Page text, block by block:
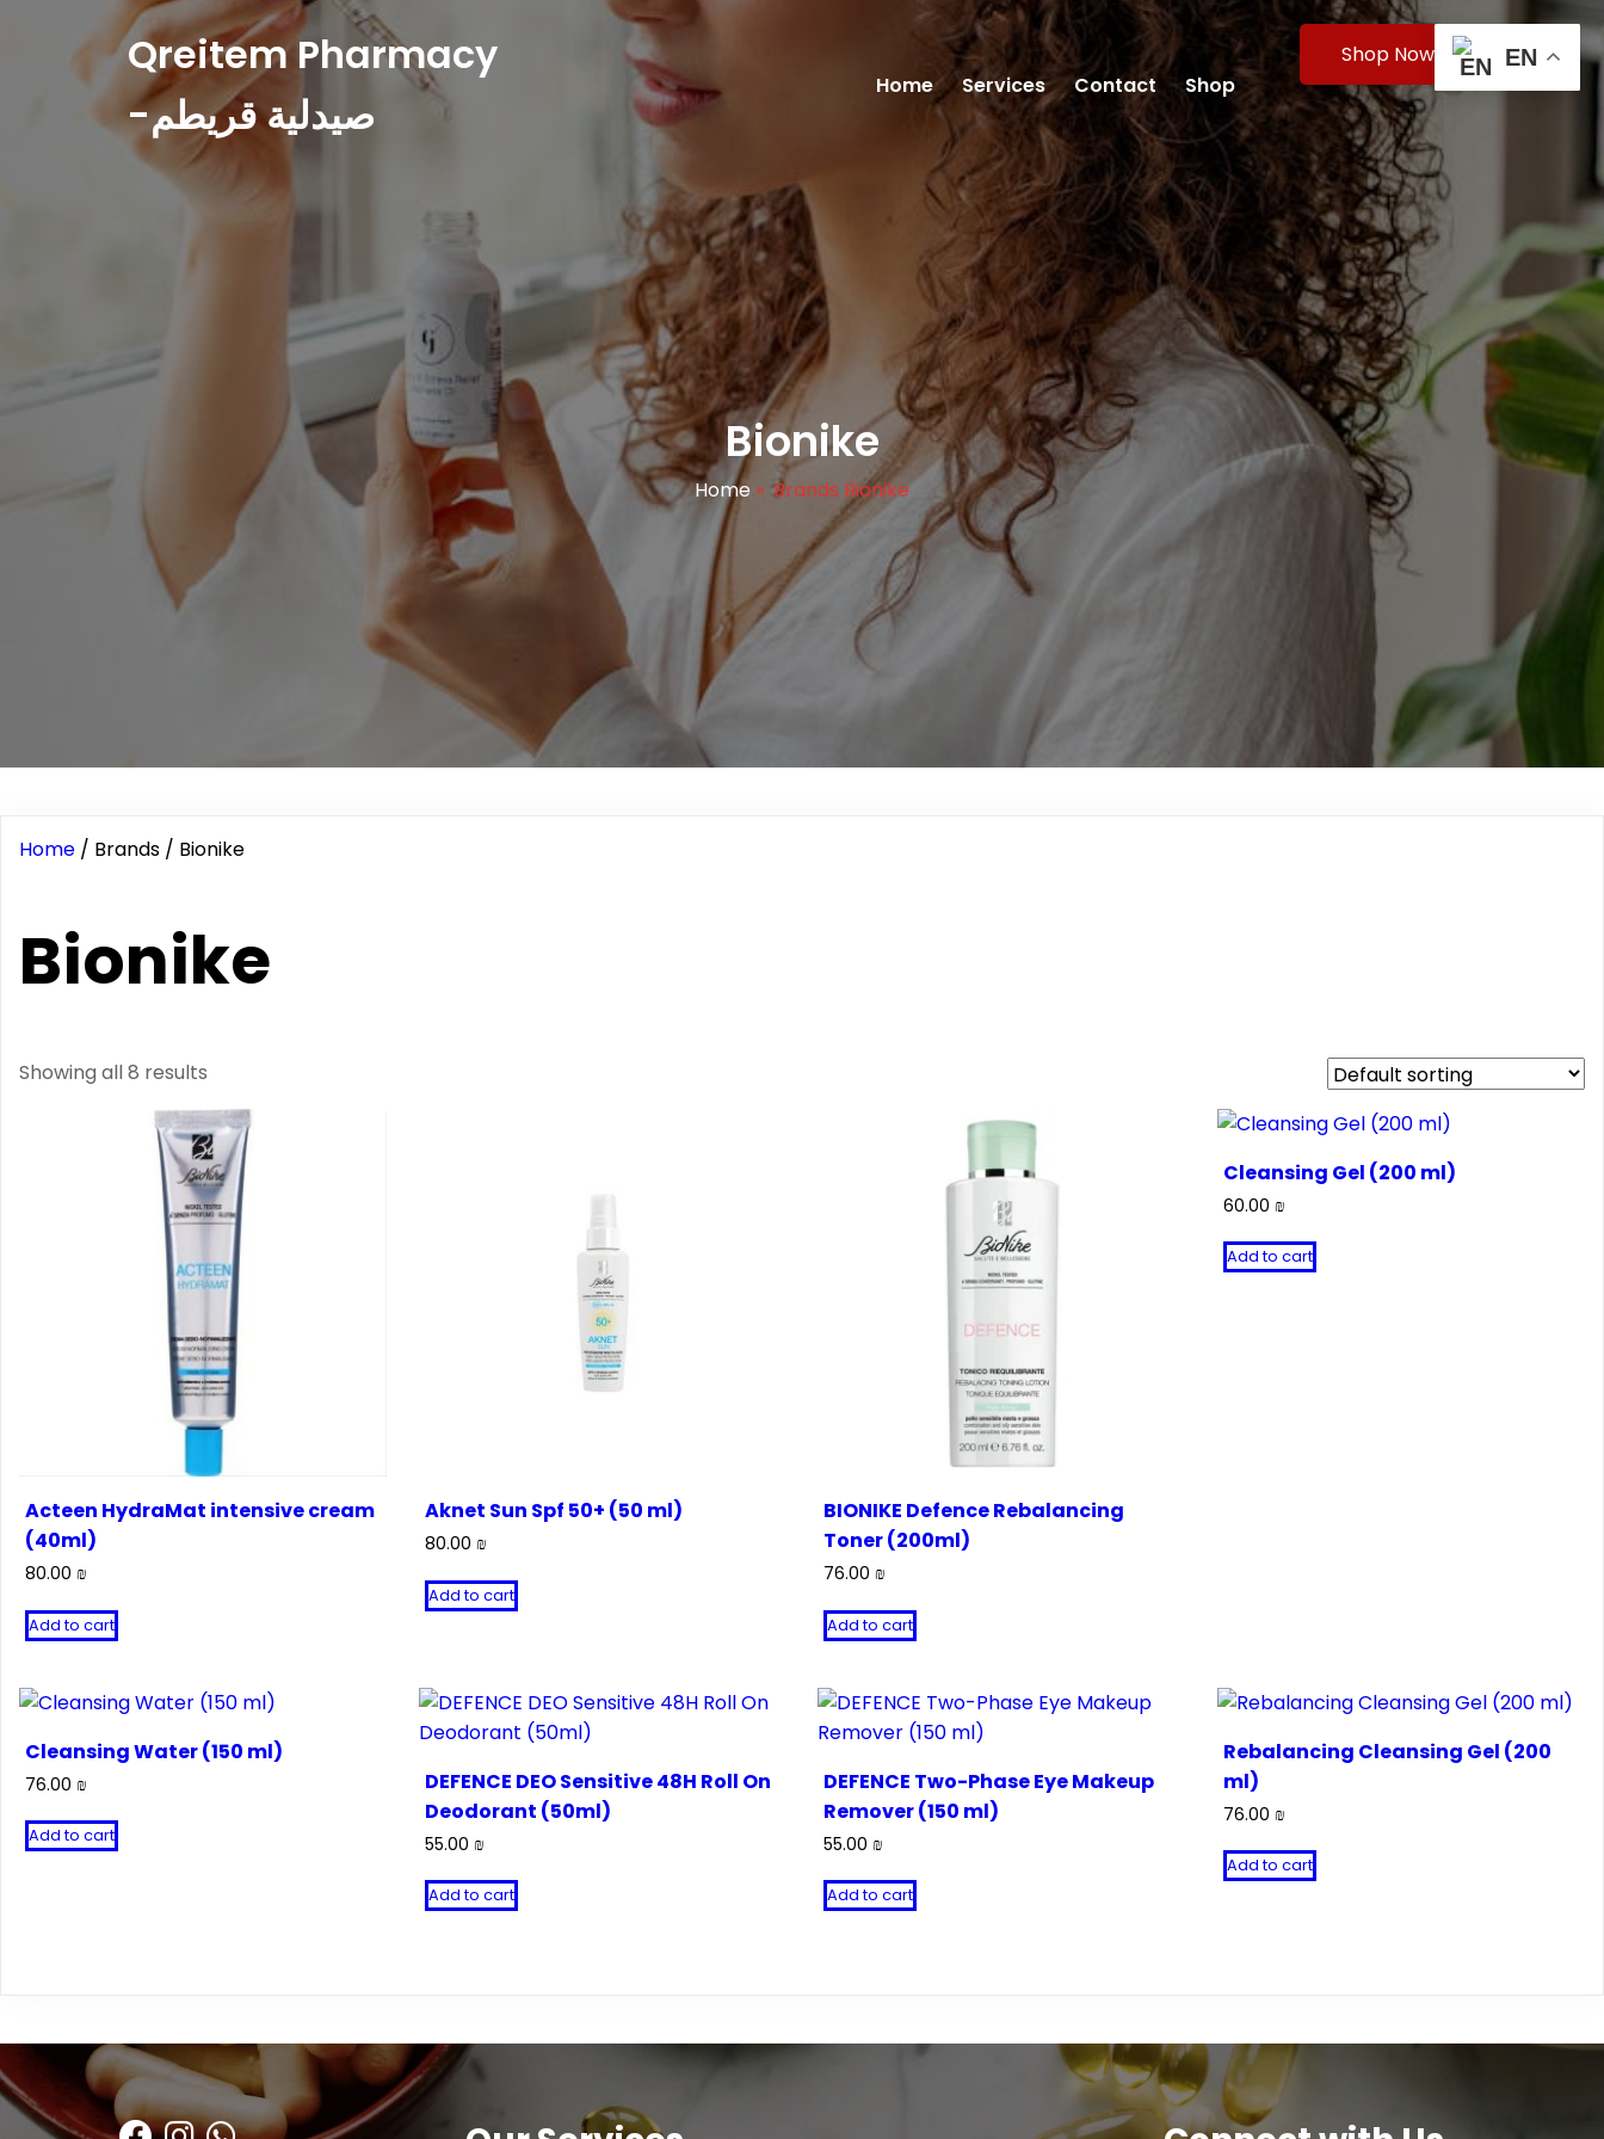
Qreitem Pharmacy
-صيدلية قريطم
Home Services Contact Shop
Shop Now
Bionike
Home » Brands Bionike
Home / Brands / Bionike
Bionike
Showing all 8 results
Acteen HydraMat intensive cream
(40ml)
80.00 ₪
Add to cart
Aknet Sun Spf 50+ (50 ml)
80.00 ₪
Add to cart
BIONIKE Defence Rebalancing
Toner (200ml)
76.00₪
Add to cart
Cleansing Gel (200 ml)
60.00 ₪
Add to cart
Cleansing Water (150 ml)
76.00 ₪
Add to cart
DEFENCE DEO Sensitive 48H Roll On
Deodorant (50ml)
55.00 ₪
Add to cart
DEFENCE Two-Phase Eye Makeup
Remover (150 ml)
55.00₪
Add to cart
Rebalancing Cleansing Gel (200
ml)
76.00 ₪
Add to cart
EN